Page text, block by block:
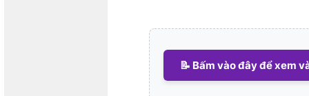
📝 Bấm vào đây để xem